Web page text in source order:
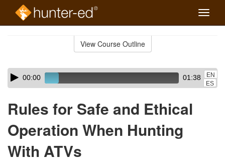
Toggle
View Course Outline
Skip
audio
Audio
Player00:00 01:38
EN
ES
Rules for Safe and Ethical
Operation When Hunting
With ATVs